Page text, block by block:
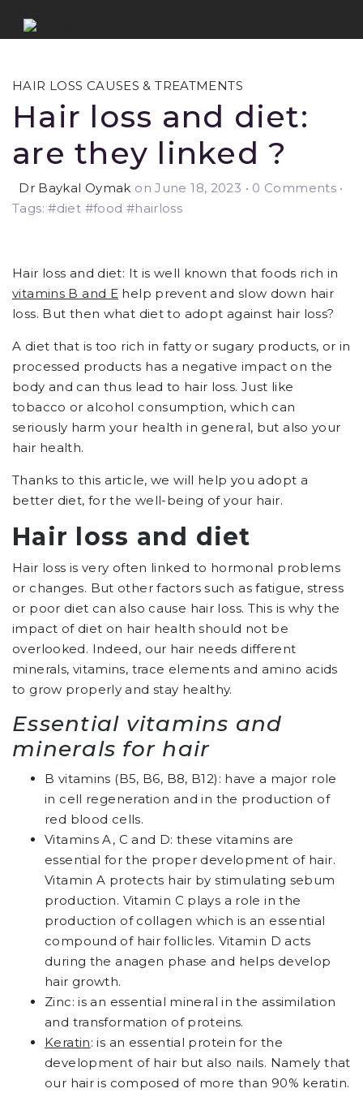
HAIR LOSS CAUSES & TREATMENTS
Hair loss and diet:
are they linked ?
Dr Baykal Oymak on June 18, 2023 • 0 Comments •
Tags: #diet #food #hairloss
Hair loss and diet: It is well known that foods rich in
vitamins B and E help prevent and slow down hair
loss. But then what diet to adopt against hair loss?
A diet that is too rich in fatty or sugary products, or in
processed products has a negative impact on the
body and can thus lead to hair loss. Just like
tobacco or alcohol consumption, which can
seriously harm your health in general, but also your
hair health.
Thanks to this article, we will help you adopt a
better diet, for the well-being of your hair.
Hair loss and diet
Hair loss is very often linked to hormonal problems
or changes. But other factors such as fatigue, stress
or poor diet can also cause hair loss. This is why the
impact of diet on hair health should not be
overlooked. Indeed, our hair needs different
minerals, vitamins, trace elements and amino acids
to grow properly and stay healthy.
Essential vitamins and
minerals for hair
B vitamins (B5, B6, B8, B12): have a major role
in cell regeneration and in the production of
red blood cells.
Vitamins A, C and D: these vitamins are
essential for the proper development of hair.
Vitamin A protects hair by stimulating sebum
production. Vitamin C plays a role in the
production of collagen which is an essential
compound of hair follicles. Vitamin D acts
during the anagen phase and helps develop
hair growth.
Zinc: is an essential mineral in the assimilation
and transformation of proteins.
Keratin: is an essential protein for the
development of hair but also nails. Namely that
our hair is composed of more than 90% keratin.